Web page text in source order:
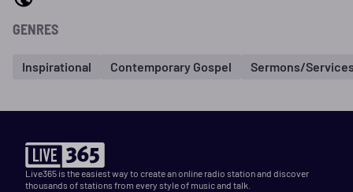
GENRES
Inspirational Contemporary Gospel Sermons/
Live365 is the easiest way to create an online radio station and discover
thousands of stations from every style of music and talk.